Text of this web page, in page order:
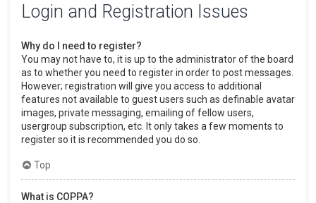
Login and Registration Issues
Why do I need to register?
You may not have to, it is up to the administrator of the board
as to whether you need to register in order to post messages.
However; registration will give you access to additional
features not available to guest users such as definable avatar
images, private messaging, emailing of fellow users,
usergroup subscription, etc. It only takes a few moments to
register so it is recommended you do so.
Top
What is COPPA?